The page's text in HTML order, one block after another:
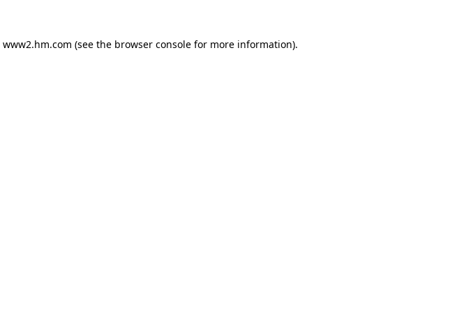
www2.hm.com (see the browser console for more information).